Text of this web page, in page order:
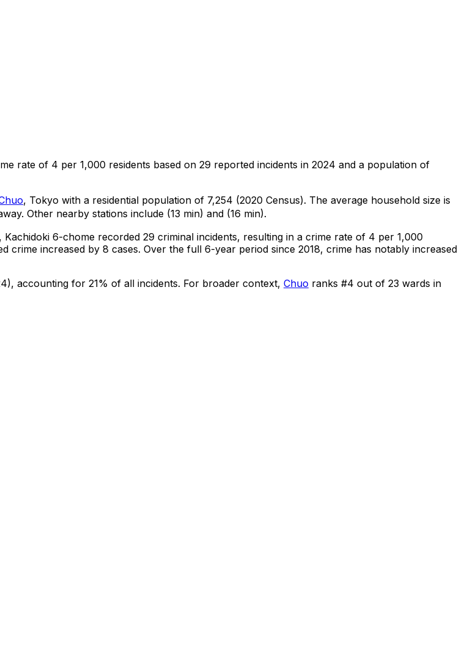
rate of 4 per 1,000 residents based on 29 reported incidents in 2024 and a population of
, Tokyo with a residential population of 7,254 (2020 Census). The average household size is
Other nearby stations include (13 min) and (16 min).
Kachidoki 6-chome recorded 29 criminal incidents, resulting in a crime rate of 4 per 1,000
crime increased by 8 cases. Over the full 6-year period since 2018, crime has notably increased
, accounting for 21% of all incidents. For broader context, Chuo ranks #4 out of 23 wards in